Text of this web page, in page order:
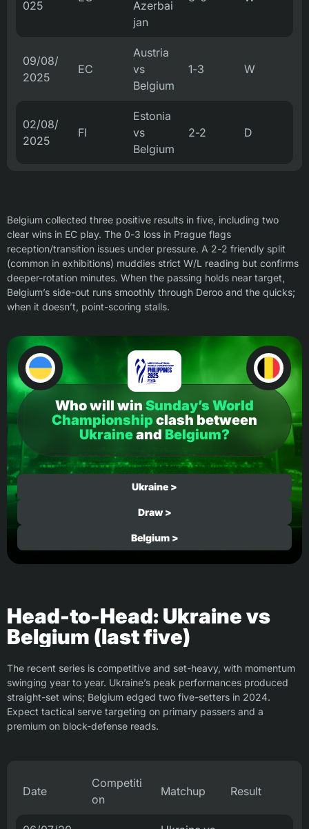
025
Azerbai
jan
09/08/
2025
EC
Austria
vs
Belgium
1-3 W
02/08/
2025
FI
Estonia
vs
Belgium
2-2 D
Belgium collected three positive results in five, including two
clear wins in EC play. The 0-3 loss in Prague flags
reception/transition issues under pressure. A 2-2 friendly split
(common in exhibitions) muddies strict W/L reading but confirms
deeper-rotation minutes. When the passing holds near target,
Belgium’s side-out runs smoothly through Deroo and the quicks;
when it doesn’t, point-scoring stalls.
Who will win Sunday’s World
Championshipclash between
Ukraineand Belgium?
Ukraine >
Draw >
Belgium >
Head-to-Head: Ukraine vs
Belgium (last five)
The recent series is competitive and set-heavy, with momentum
swinging year to year. Ukraine’s peak performances produced
straight-set wins; Belgium edged two five-setters in 2024.
Expect tactical serve targeting on primary passers and a
premium on block-defense reads.
Date
Competiti
on
Matchup Result